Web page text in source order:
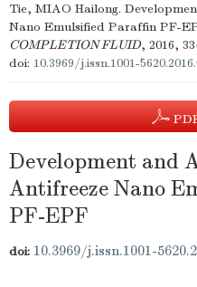
Tie, MIAO Hailong.
Nano Emulsified Paraffin PF-
COMPLETION FLUID, 2016,
doi: 10.3969/j.issn.1001-
Development and
Antifreeze Nano
PF-EPF
doi: 10.3969/j.issn.1001-